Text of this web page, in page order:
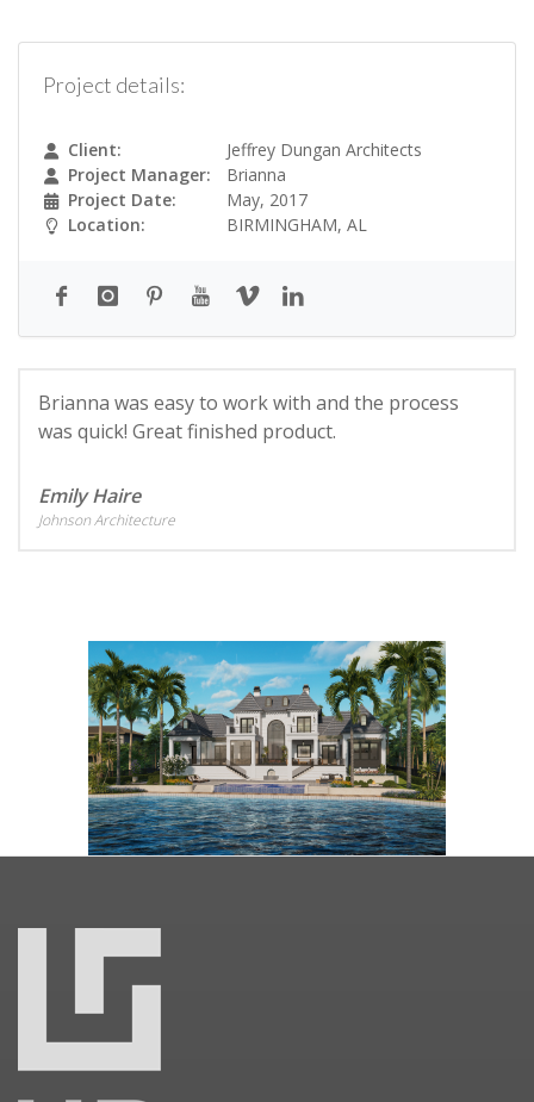
Project details:
Client:
Jeffrey Dungan Architects
Project Manager:
Brianna
Project Date:
May, 2017
Location:
BIRMINGHAM, AL
Brianna was easy to work with and the process
was quick! Great finished product.
Emily Haire
Johnson Architecture